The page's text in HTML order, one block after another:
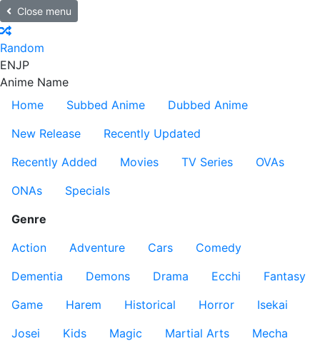
Close menu
Random
ENJP
Anime Name
Home
Subbed Anime
Dubbed Anime
New Release
Recently Updated
Recently Added
Movies TV Series
OVAs
ONAs
Specials
Genre
Action
Adventure Cars
Comedy
Dementia
Demons Drama Ecchi
Fantasy
Game
Harem Historical Horror
Isekai
Josei
Kids Magic Martial Arts
Mecha